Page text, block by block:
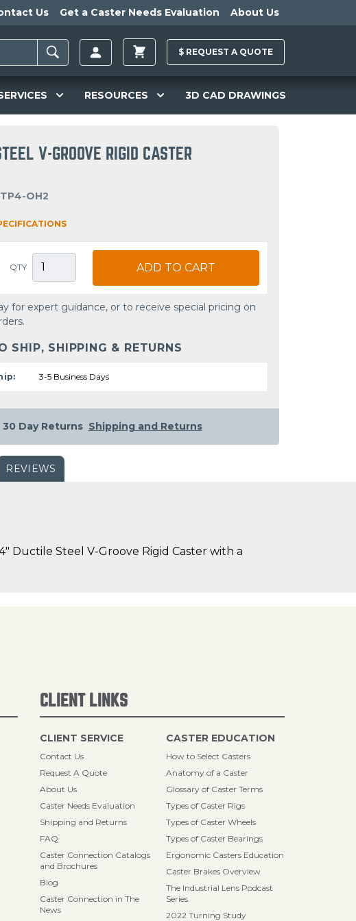
Us Get a Caster Needs Evaluation About Us
$ REQUEST A QUOTE
RESOURCES 3D CAD DRAWINGS
V-GROOVE RIGID CASTER
OH2
QTY ADD TO CART
for expert guidance, or to receive special pricing on
SHIP, SHIPPING & RETURNS
3-5 Business Days
30 Day Returns Shipping and Returns
REVIEWS
Ductile Steel V-Groove Rigid Caster with a
CLIENT LINKS
CLIENT SERVICE
Contact Us
Request A Quote
About Us
Caster Needs Evaluation
Shipping and Returns
FAQ
Caster Connection Catalogs
and Brochures
Blog
Caster Connection in The
News
CASTER EDUCATION
How to Select Casters
Anatomy of a Caster
Glossary of Caster Terms
Types of Caster Rigs
Types of Caster Wheels
Types of Caster Bearings
Ergonomic Casters Education
Caster Brakes Overview
The Industrial Lens Podcast
Series
2022 Turning Study